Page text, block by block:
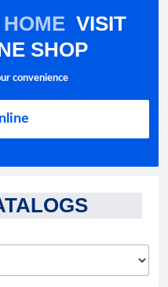
VISIT
SHOP
convenience